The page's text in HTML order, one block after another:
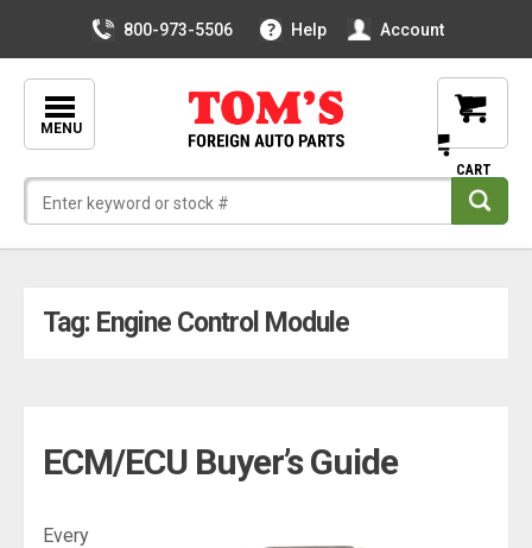
800-973-5506 Help Account
MENU
Tag: Engine Control Module
ECM/ECU Buyer’s Guide
Every